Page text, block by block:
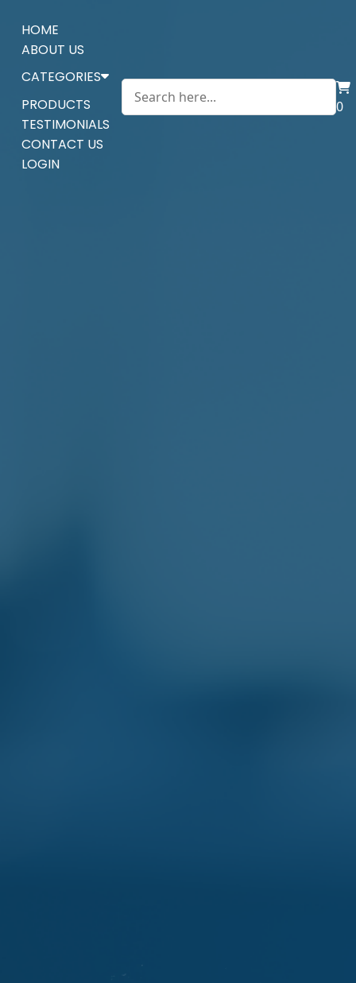
HOME
ABOUT US
CATEGORIES
PRODUCTS
TESTIMONIALS
CONTACT US
LOGIN
0